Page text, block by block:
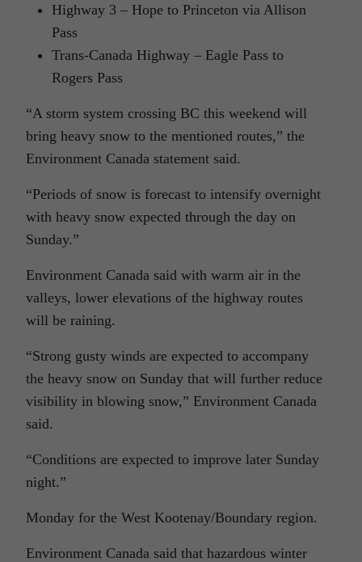
Highway 3 – Hope to Princeton via Allison
Pass
Trans-Canada Highway – Eagle Pass to
Rogers Pass
“A storm system crossing BC this weekend will
bring heavy snow to the mentioned routes,” the
Environment Canada statement said.
“Periods of snow is forecast to intensify overnight
with heavy snow expected through the day on
Sunday.”
Environment Canada said with warm air in the
valleys, lower elevations of the highway routes
will be raining.
“Strong gusty winds are expected to accompany
the heavy snow on Sunday that will further reduce
visibility in blowing snow,” Environment Canada
said.
“Conditions are expected to improve later Sunday
night.”
Monday for the West Kootenay/Boundary region.
Environment Canada said that hazardous winter